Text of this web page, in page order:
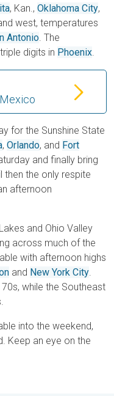
, Kan., Oklahoma City,
west, temperatures
Antonio. The
digits in Phoenix.
for the Sunshine State
, Orlando, and Fort
and finally bring
then the only respite
afternoon
and Ohio Valley
across much of the
with afternoon highs
and New York City.
while the Southeast
into the weekend,
Keep an eye on the